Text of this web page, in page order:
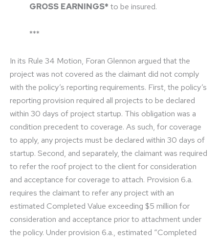
GROSS EARNINGS* to be insured.
***
In its Rule 34 Motion, Foran Glennon argued that the
project was not covered as the claimant did not comply
with the policy’s reporting requirements. First, the policy’s
reporting provision required all projects to be declared
within 30 days of project startup. This obligation was a
condition precedent to coverage. As such, for coverage
to apply, any projects must be declared within 30 days of
startup. Second, and separately, the claimant was required
to refer the roof project to the client for consideration
and acceptance for coverage to attach. Provision 6.a.
requires the claimant to refer any project with an
estimated Completed Value exceeding $5 million for
consideration and acceptance prior to attachment under
the policy. Under provision 6.a., estimated “Completed